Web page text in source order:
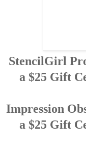
StencilGirl
a $25 Gift
Impression
a $25 Gift